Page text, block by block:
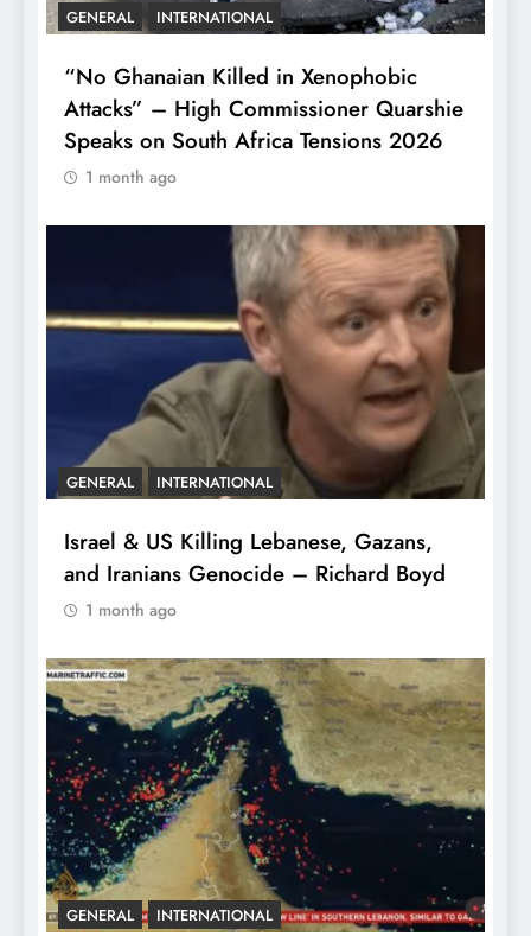
GENERAL INTERNATIONAL
“No Ghanaian Killed in Xenophobic
Attacks” – High Commissioner Quarshie
Speaks on South Africa Tensions 2026
1 month ago
GENERAL INTERNATIONAL
Israel & US Killing Lebanese, Gazans,
and Iranians Genocide – Richard Boyd
1 month ago
GENERAL INTERNATIONAL